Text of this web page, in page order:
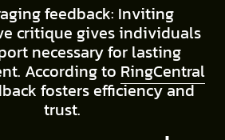
feedback: Inviting
critique gives individuals
necessary for lasting
According to RingCentral
fosters efficiency and
trust.